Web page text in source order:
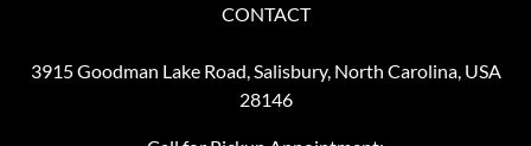
CONTACT
3915 Goodman Lake Road, Salisbury, North Carolina, USA
28146